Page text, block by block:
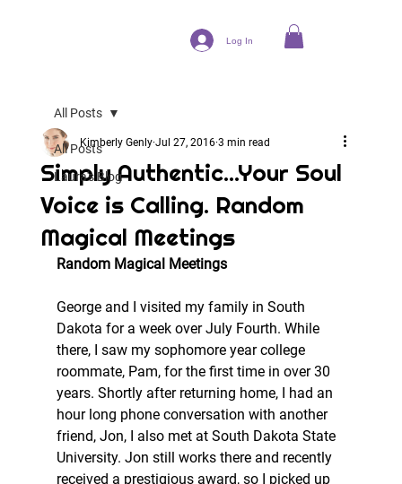
Log In
All Posts
Laura's Blog
All Posts
Simply Authentic...Your Soul
Voice is Calling. Random
Magical Meetings
Kimberly Genly Jul 27, 2016 3 min read
Random Magical Meetings
George and I visited my family in South
Dakota for a week over July Fourth. While
there, I saw my sophomore year college
roommate, Pam, for the first time in over 30
years. Shortly after returning home, I had an
hour long phone conversation with another
friend, Jon, I also met at South Dakota State
University. Jon still works there and recently
received a prestigious award, so I picked up